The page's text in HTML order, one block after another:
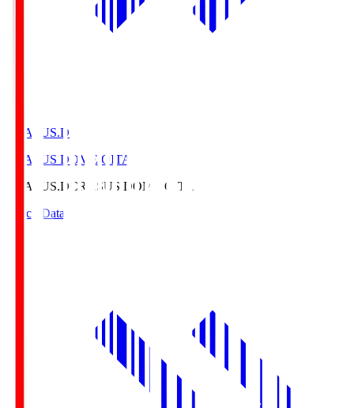
CRASUS.D
CRASUS DOME OITA
CRASUS.DCRASUS DOME OITA
Match Data